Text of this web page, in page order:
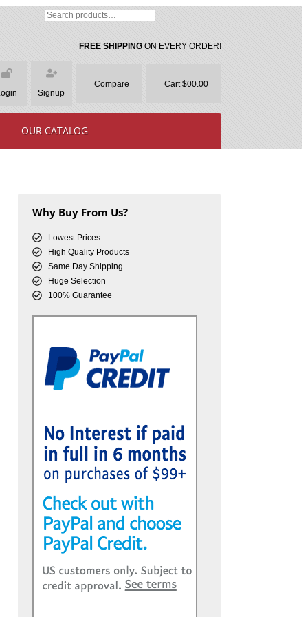
FREE SHIPPINGON EVERY ORDER!
Signup
Compare Cart $00.00
OUR CATALOG
Why Buy From Us?
Lowest Prices
High Quality Products
Same Day Shipping
Huge Selection
100% Guarantee